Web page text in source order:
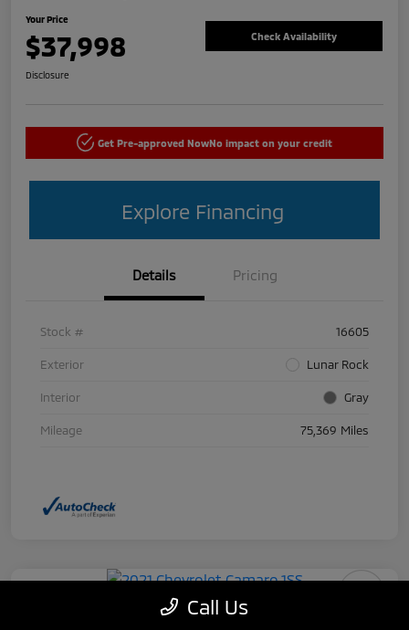
Your Price
$37,998 Check Availability
Disclosure
Get Pre-approved NowNo impact on your credit
Explore Financing
Details Pricing
Stock # 16605
Exterior Lunar Rock
Interior Gray
Mileage 75,369 Miles
2021 Chevrolet Camaro 1SS
Call Us